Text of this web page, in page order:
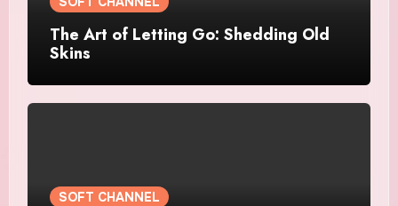
The Art of Letting Go: Shedding Old
Skins
SOFT CHANNEL